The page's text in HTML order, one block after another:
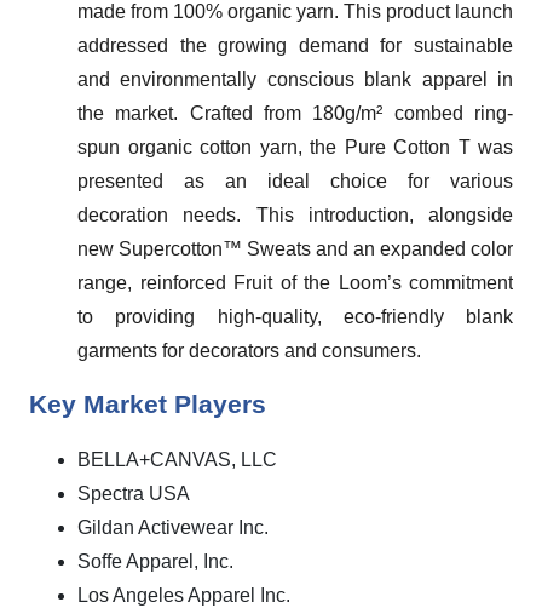
made from 100% organic yarn. This product launch
addressed the growing demand for sustainable
and environmentally conscious blank apparel in
the market. Crafted from 180g/m² combed ring-
spun organic cotton yarn, the Pure Cotton T was
presented as an ideal choice for various
decoration needs. This introduction, alongside
new Supercotton™ Sweats and an expanded color
range, reinforced Fruit of the Loom’s commitment
to providing high-quality, eco-friendly blank
garments for decorators and consumers.
Key Market Players
BELLA+CANVAS, LLC
Spectra USA
Gildan Activewear Inc.
Soffe Apparel, Inc.
Los Angeles Apparel Inc.